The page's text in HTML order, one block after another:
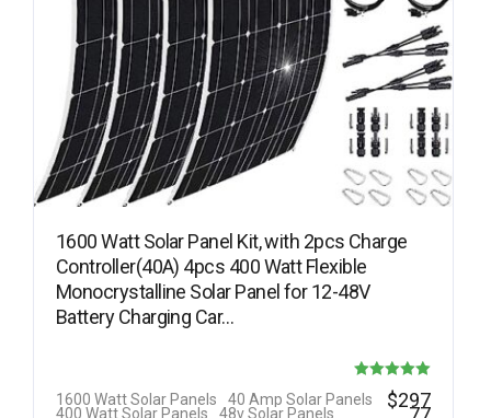
1600 Watt Solar Panel Kit, with 2pcs Charge
Controller(40A) 4pcs 400 Watt Flexible
Monocrystalline Solar Panel for 12-48V
Battery Charging Car…
Rated
1600 Watt Solar Panels
40 Amp Solar Panels
400 Watt Solar Panels
48v Solar Panels
$297